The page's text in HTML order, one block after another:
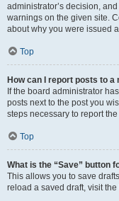
administrator’s decision,
warnings on the given site.
about why you were issued
Top
How can I report posts to a
If the board administrator
posts next to the post you
steps necessary to report
Top
What is the “Save” button
This allows you to save
reload a saved draft, visit